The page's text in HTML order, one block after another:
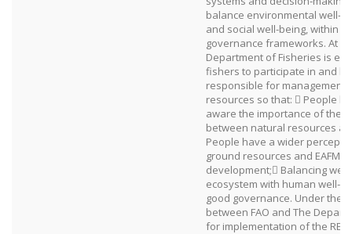
balance environmental
and social well‐being, within
governance frameworks. At
Department of Fisheries is
fishers to participate in and
responsible for management
resources so that:  People
aware the importance of the
between natural resources
People have a wider
ground resources and EAFM
development; Balancing
ecosystem with human
good governance. Under the
between FAO and The
for implementation of the